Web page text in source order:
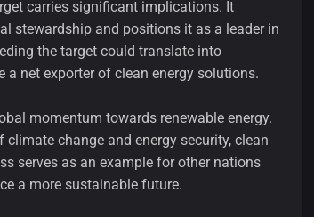
carries significant implications. It
stewardship and positions it as a leader in
the target could translate into
a net exporter of clean energy solutions.
momentum towards renewable energy.
change and energy security, clean
serves as an example for other nations
a more sustainable future.